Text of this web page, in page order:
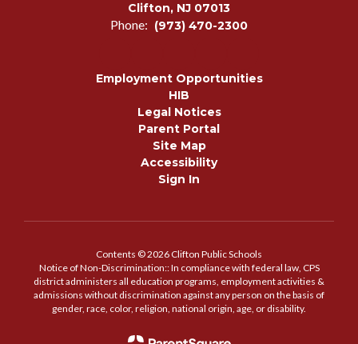
Clifton, NJ 07013
Phone: (973) 470-2300
Employment Opportunities
HIB
Legal Notices
Parent Portal
Site Map
Accessibility
Sign In
Contents © 2026 Clifton Public Schools
Notice of Non-Discrimination:: In compliance with federal law, CPS
district administers all education programs, employment activities &
admissions without discrimination against any person on the basis of
gender, race, color, religion, national origin, age, or disability.